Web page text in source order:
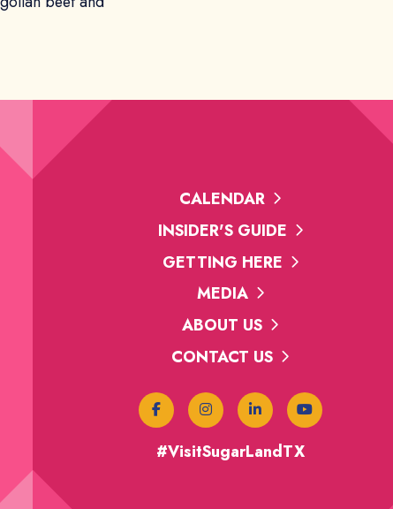
CALENDAR
INSIDER'S GUIDE
GETTING HERE
MEDIA
ABOUT US
CONTACT US
#VisitSugarLandTX